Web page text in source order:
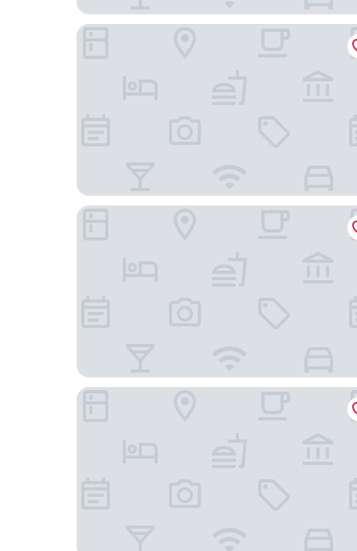
Scandic Helsinki Airport
Comfort Hotel Xpress Helsinki Airport Terminal
Hotel Haaga Central Park